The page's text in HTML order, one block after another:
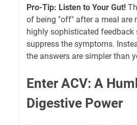
Pro-Tip: Listen to Your Gut!
of being "off" after a meal are
highly sophisticated feedback
suppress the symptoms.
the answers are simpler than
Enter ACV: A
Digestive Power